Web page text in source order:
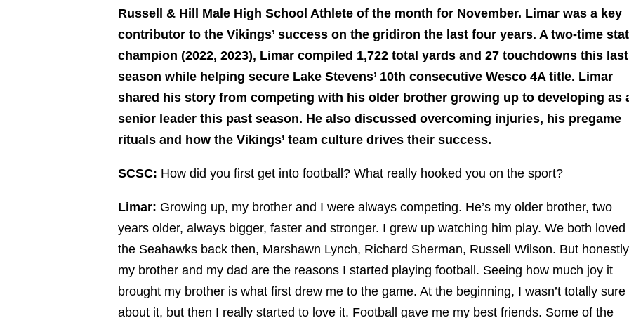
Russell & Hill Male High School Athlete of the month for November. Limar was a key
contributor to the Vikings’ success on the gridiron the last four years. A two-time
champion (2022, 2023), Limar compiled 1,722 total yards and 27 touchdowns this last
season while helping secure Lake Stevens’ 10th consecutive Wesco 4A title. Limar
shared his story from competing with his older brother growing up to developing as
senior leader this past season. He also discussed overcoming injuries, his pregame
rituals and how the Vikings’ team culture drives their success.
SCSC: How did you first get into football? What really hooked you on the sport?
Limar: Growing up, my brother and I were always competing. He’s my older brother, two
years older, always bigger, faster and stronger. I grew up watching him play. We both loved
the Seahawks back then, Marshawn Lynch, Richard Sherman, Russell Wilson. But
my brother and my dad are the reasons I started playing football. Seeing how much joy it
brought my brother is what first drew me to the game. At the beginning, I wasn’t totally sure
about it, but then I really started to love it. Football gave me my best friends. Some of the